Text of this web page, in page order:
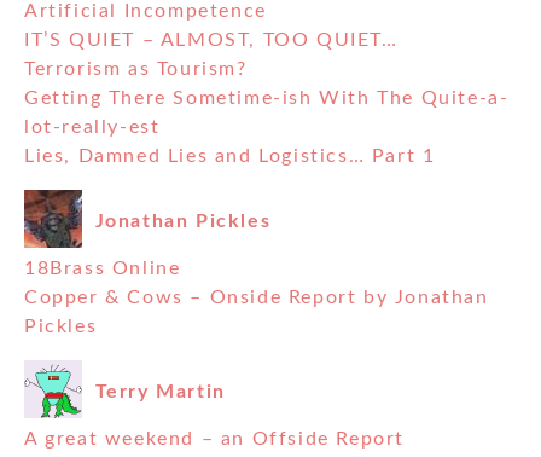
Artificial Incompetence
IT’S QUIET – ALMOST, TOO QUIET…
Terrorism as Tourism?
Getting There Sometime-ish With The Quite-a-
lot-really-est
Lies, Damned Lies and Logistics… Part 1
Jonathan Pickles
18Brass Online
Copper & Cows – Onside Report by Jonathan
Pickles
Terry Martin
A great weekend – an Offside Report